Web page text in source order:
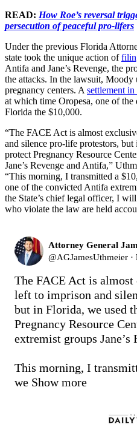
READ: How Roe’s reversal
persecution of peaceful pro-lifers
Under the previous Florida
state took the unique action of
Antifa and Jane’s Revenge, the
the attacks. In the lawsuit,
pregnancy centers. A settlement in
at which time Oropesa, one of the
Florida the $10,000.
“The FACE Act is almost
and silence pro-life protestors,
protect Pregnancy Resource
Jane’s Revenge and Antifa,”
“This morning, I transmitted a
one of the convicted Antifa
the State’s chief legal officer, I
who violate the law are held
Attorney General
@AGJamesUthmeier ·
The FACE Act is
left to imprison and
but in Florida, we used
Pregnancy Resource
extremist groups Jane’s
This morning, I
we Show more